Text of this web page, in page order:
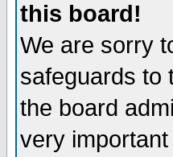
this board!
We are sorry
safeguards to
the board
very